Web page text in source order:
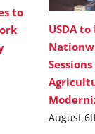
to
USDA to
August